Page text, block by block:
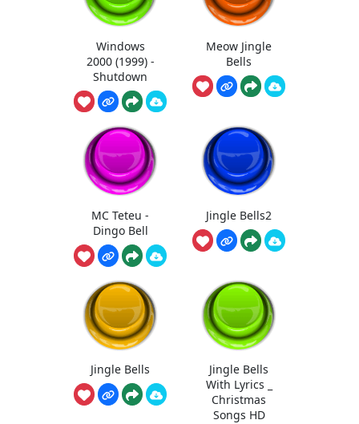
Windows
2000 (1999) -
Shutdown
Meow Jingle
Bells
MC Teteu -
Dingo Bell
Jingle Bells2
Jingle Bells
Jingle Bells
With Lyrics _
Christmas
Songs HD